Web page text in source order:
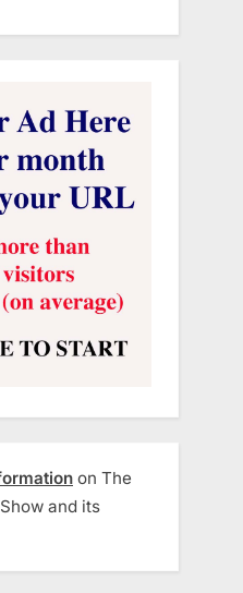
on The
and its